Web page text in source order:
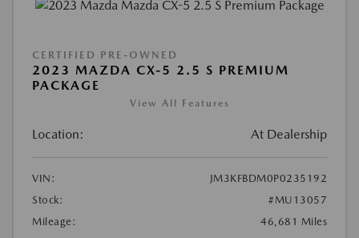
CERTIFIED PRE-OWNED
2023 MAZDA CX-5 2.5 S PREMIUM
PACKAGE
View All Features
Location: At Dealership
VIN:
JM3KFBDM0P0235192
Stock:
#MU13057
Mileage:
46,681 Miles